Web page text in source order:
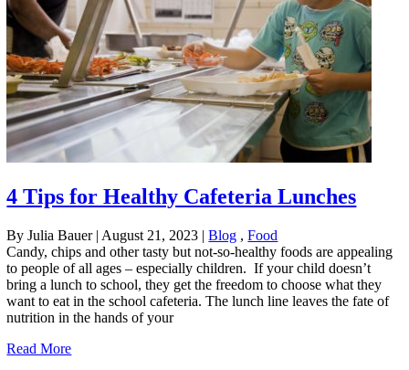
4 Tips for Healthy Cafeteria Lunches
By Julia Bauer | August 21, 2023 | Blog ,Food
Candy, chips and other tasty but not-so-healthy foods are appealing
to people of all ages – especially children. If your child doesn’t
bring a lunch to school, they get the freedom to choose what they
want to eat in the school cafeteria. The lunch line leaves the fate of
nutrition in the hands of your
Read More